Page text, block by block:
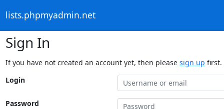
lists.phpmyadmin.net
Sign In
If you have not created an account yet, then please sign up first.
Login
Password